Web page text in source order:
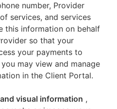
number, Provider
services, and services
this information on behalf
so that your
your payments to
may view and manage
in the Client Portal.
visual information ,